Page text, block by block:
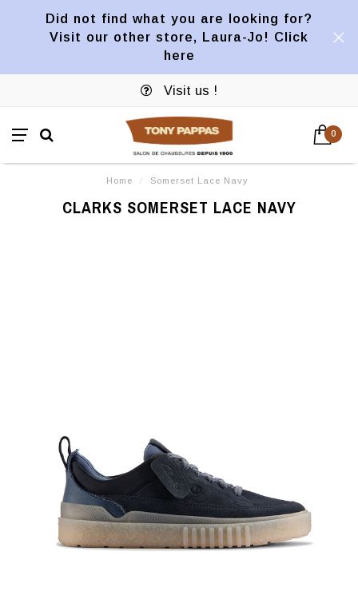
Did not find what you are looking for?
Visit our other store, Laura-Jo! Click
here
Visit us !
0
Home / Somerset Lace Navy
CLARKS SOMERSET LACE NAVY